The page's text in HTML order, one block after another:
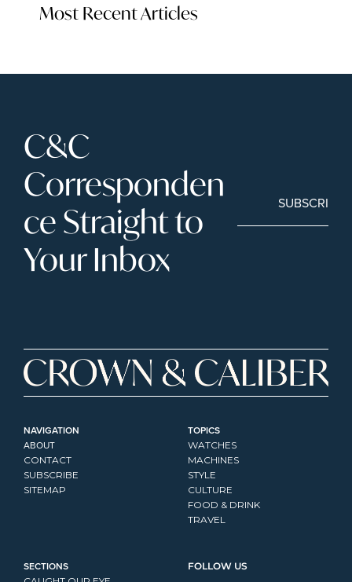
Most Recent Articles
C&C
Corresponden
ce Straight to
Your Inbox
SUBSCRIBE
NAVIGATION
ABOUT
CONTACT
SUBSCRIBE
SITEMAP
TOPICS
WATCHES
MACHINES
STYLE
CULTURE
FOOD & DRINK
TRAVEL
SECTIONS FOLLOW US